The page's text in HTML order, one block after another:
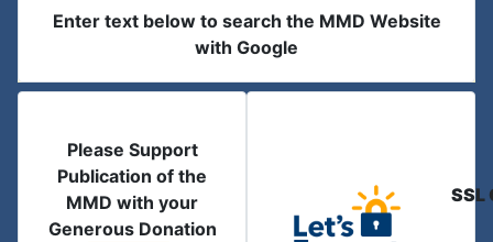
Enter text below to search the MMD Website
with Google
Please Support
Publication of the
MMD with your
Generous Donation
SSL